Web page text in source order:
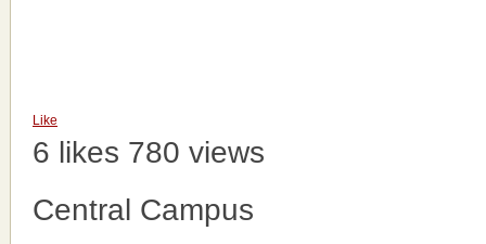
Like
6 likes 780 views
Central Campus